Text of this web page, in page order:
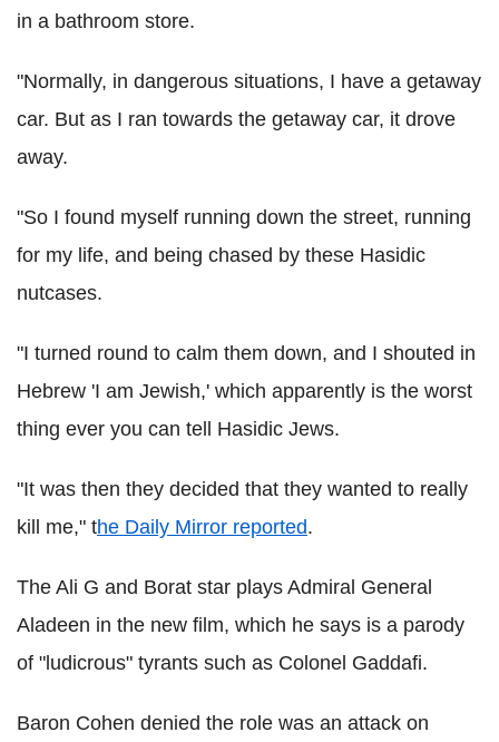
in a bathroom store.
"Normally, in dangerous situations, I have a getaway
car. But as I ran towards the getaway car, it drove
away.
"So I found myself running down the street, running
for my life, and being chased by these Hasidic
nutcases.
"I turned round to calm them down, and I shouted in
Hebrew 'I am Jewish,' which apparently is the worst
thing ever you can tell Hasidic Jews.
"It was then they decided that they wanted to really
kill me," the Daily Mirror reported.
The Ali G and Borat star plays Admiral General
Aladeen in the new film, which he says is a parody
of "ludicrous" tyrants such as Colonel Gaddafi.
Baron Cohen denied the role was an attack on